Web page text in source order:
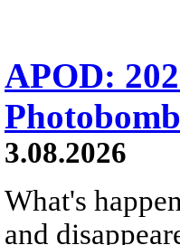
APOD:
3.08.2026
What's
and